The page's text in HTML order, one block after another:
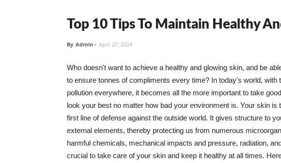
Top 10 Tips To Maintain Healthy
By Admin - April 27, 2024
Who doesn't want to achieve a healthy and glowing skin, and be
to ensure tonnes of compliments every time? In today's world, with
pollution everywhere, it becomes all the more important to take
look your best no matter how bad your environment is. Your skin is
first line of defense against the outside world. It gives structure to
external elements, thereby protecting us from numerous
harmful chemicals, mechanical impacts and pressure, radiation,
crucial to take care of your skin and keep it healthy at all times.